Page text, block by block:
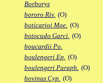
Borborys
bororo Riv. (O)
boticarioi Moe. (O)
botocudo Garci. (O)
boucardii Po.
boulengeri Ep. (O)
boulengeri Paraph. (O)
bovinus Cyp. (O)